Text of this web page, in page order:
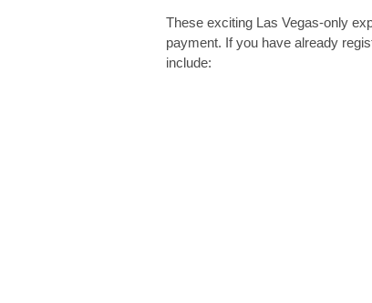
These exciting Las Vegas-only
payment. If you have already
include: